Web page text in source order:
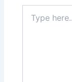
here..